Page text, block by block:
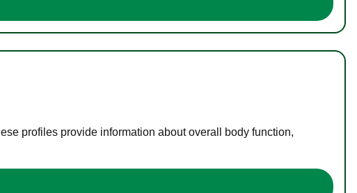
profiles provide information about overall body function,